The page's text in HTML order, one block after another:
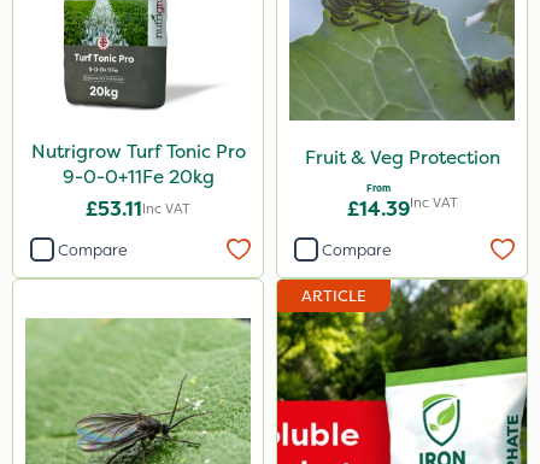
Nutrigrow Turf Tonic Pro
9-0-0+11Fe 20kg
£53.11Inc VAT
Compare
Fruit & Veg Protection
From
£14.39Inc VAT
Compare
ARTICLE